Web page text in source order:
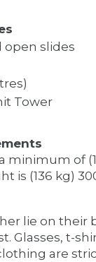
open slides
Tower
minimum of
is (136 kg)
lie on their
Glasses, t-
are